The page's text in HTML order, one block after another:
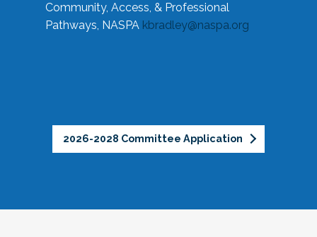
Community, Access, & Professional
Pathways, NASPA kbradley@naspa.org
2026-2028 Committee Application